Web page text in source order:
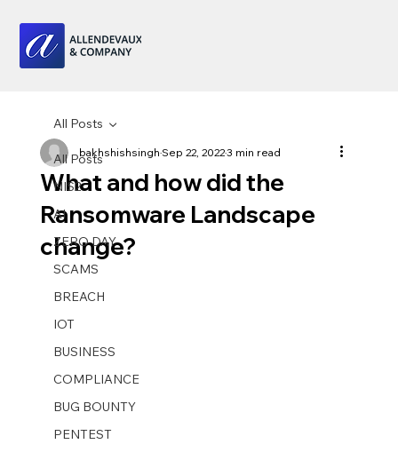
All Posts
NIS2
AI
ZERO DAY
SCAMS
BREACH
IOT
BUSINESS
COMPLIANCE
BUG BOUNTY
PENTEST
All Posts
What and how did the
Ransomware Landscape
change?
bakhshishsinghSep 22, 20223 min read